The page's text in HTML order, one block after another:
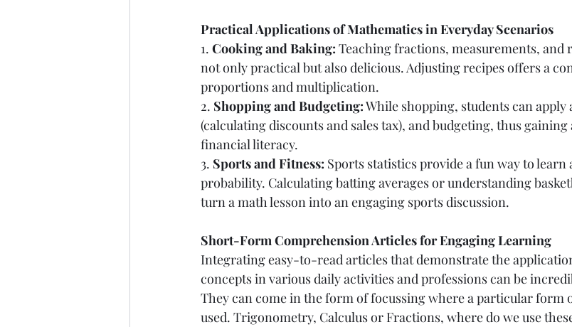
Practical Applications of Mathematics in Everyday Scenarios
1. Cooking and Baking: Teaching fractions, measurements,
not only practical but also delicious. Adjusting recipes offers a
proportions and multiplication.
2. Shopping and Budgeting: While shopping, students can
(calculating discounts and sales tax), and budgeting, thus
financial literacy.
3. Sports and Fitness: Sports statistics provide a fun way to learn
probability. Calculating batting averages or understanding
turn a math lesson into an engaging sports discussion.
Short-Form Comprehension Articles for Engaging Learning
Integrating easy-to-read articles that demonstrate the
concepts in various daily activities and professions can be
They can come in the form of focussing where a particular form
used. Trigonometry, Calculus or Fractions, where do we use